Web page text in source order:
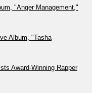
"Anger Management,"
Album, "Tasha
Award-Winning Rapper